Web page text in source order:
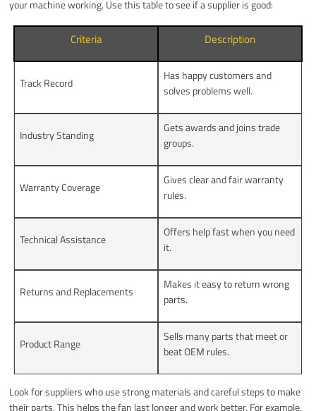
your machine working. Use this table to see if a supplier is good:
Criteria Description
Track Record
Has happy customers and
solves problems well.
Industry Standing
Gets awards and joins trade
groups.
Warranty Coverage
Gives clear and fair warranty
rules.
Technical Assistance
Offers help fast when you need
it.
Returns and Replacements
Makes it easy to return wrong
parts.
Product Range
Sells many parts that meet or
beat OEM rules.
Look for suppliers who use strong materials and careful steps to make
their parts. This helps the fan last longer and work better. For example,